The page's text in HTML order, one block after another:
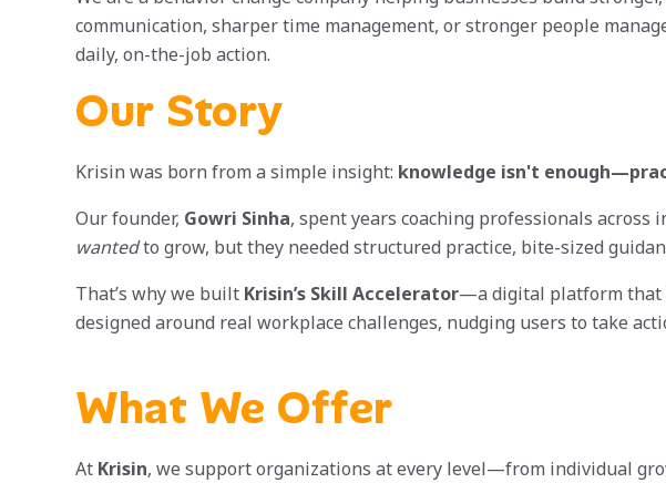
communication, sharper time management, or stronger people
daily, on-the-job action.
Our Story
Krisin was born from a simple insight: knowledge isn't
Our founder, Gowri Sinha, spent years coaching professionals
wantedto grow, but they needed structured practice, bite-sized
That’s why we built Krisin’s Skill Accelerator—a digital platform that
designed around real workplace challenges, nudging users to take
What We Offer
At Krisin, we support organizations at every level—from individual